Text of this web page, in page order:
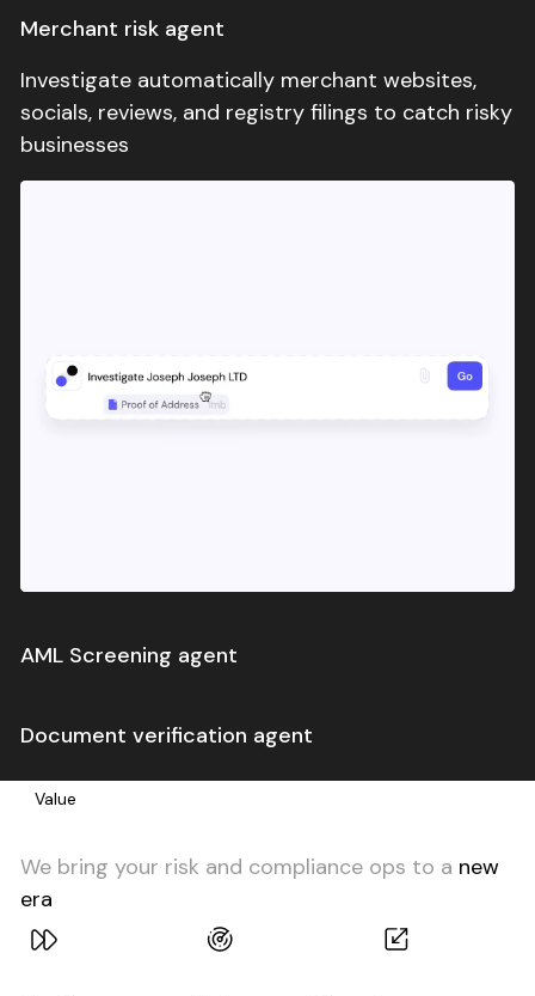
comfortable scaling automation.
Merchant risk agent
Investigate automatically merchant websites,
socials, reviews, and registry filings to catch risky
businesses
AML Screening agent
from your Sanctions/PEP/AdverseMedia provider
Document verification agent
Automatically verify whether customer
Value
We bring your risk and compliance ops to a new
era